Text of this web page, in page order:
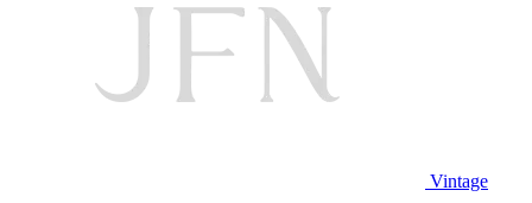
Vintage